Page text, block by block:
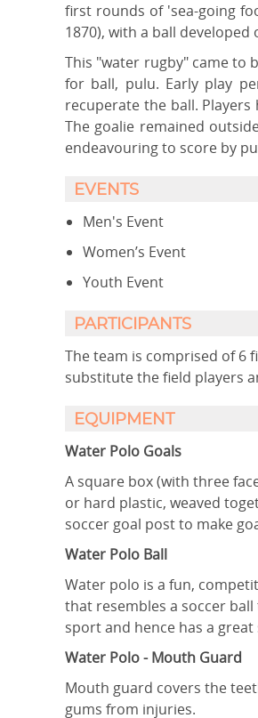
first rounds of 'sea-going
1870), with a ball developed
This "water rugby" came to
for ball, pulu. Early play
recuperate the ball.
The goalie remained
endeavouring to score by
EVENTS
Men's Event
Women’s Event
Youth Event
PARTICIPANTS
The team is comprised of 6
substitute the field players
EQUIPMENT
Water Polo Goals
A square box (with three
or hard plastic, weaved
soccer goal post to make
Water Polo Ball
Water polo is a fun,
that resembles a soccer
sport and hence has a great
Water Polo - Mouth Guard
Mouth guard covers the
gums from injuries.